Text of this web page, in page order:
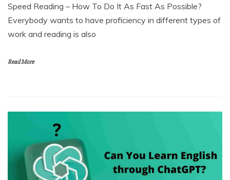
Speed Reading – How To Do It As Fast As Possible?
Everybody wants to have proficiency in different types of
work and reading is also
Read More